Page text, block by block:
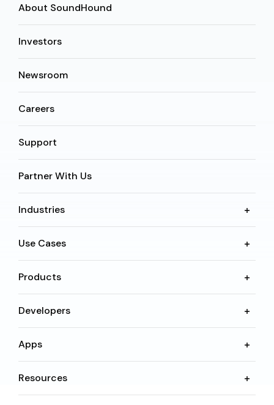
About SoundHound
Investors
Newsroom
Careers
Support
Partner With Us
Industries
Use Cases
Products
Developers
Apps
Resources